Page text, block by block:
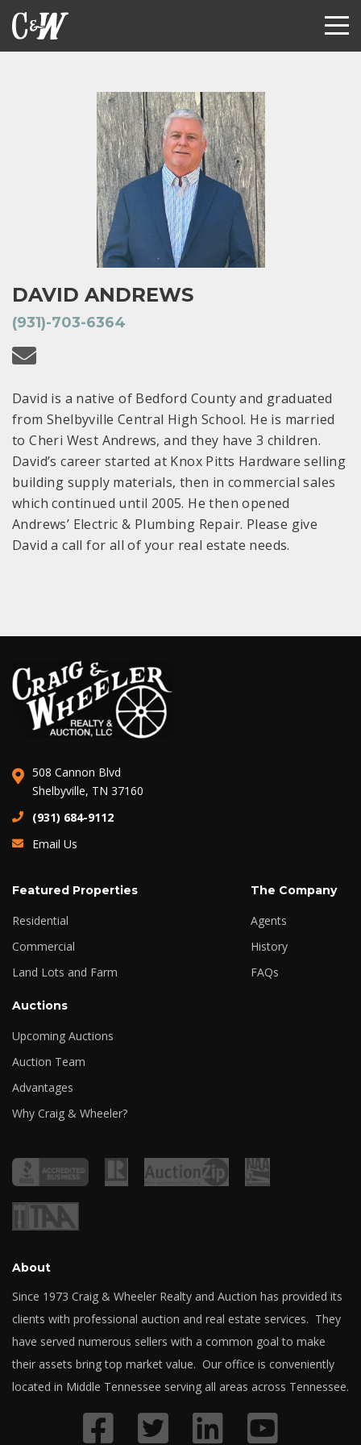
DAVID ANDREWS
(931)-703-6364
David is a native of Bedford County and graduated
from Shelbyville Central High School. He is married
to Cheri West Andrews, and they have 3 children.
David’s career started at Knox Pitts Hardware selling
building supply materials, then in commercial sales
which continued until 2005. He then opened
Andrews’ Electric & Plumbing Repair. Please give
David a call for all of your real estate needs.
508 Cannon Blvd
Shelbyville, TN 37160
(931) 684-9112
Email Us
Featured Properties
Residential
Commercial
Land Lots and Farm
The Company
Agents
History
FAQs
Auctions
Upcoming Auctions
Auction Team
Advantages
Why Craig & Wheeler?
About
Since 1973 Craig & Wheeler Realty and Auction has provided its
clients with professional auction and real estate services. They
have served numerous sellers with a common goal to make
their assets bring top market value. Our office is conveniently
located in Middle Tennessee serving all areas across Tennessee.